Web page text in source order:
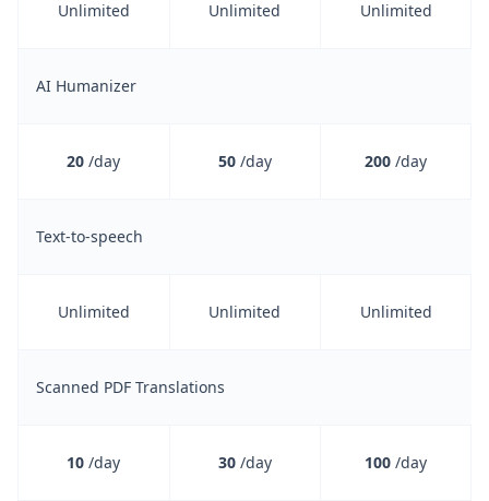
Unlimited Unlimited Unlimited
AI Humanizer
20 /day 50/day 200 /day
Text-to-speech
Unlimited Unlimited Unlimited
Scanned PDF Translations
10 /day 30/day 100 /day